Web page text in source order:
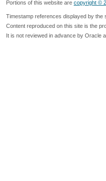
Portions of this website are copyright ©
Timestamp references displayed by the
Content reproduced on this site is the
It is not reviewed in advance by Oracle